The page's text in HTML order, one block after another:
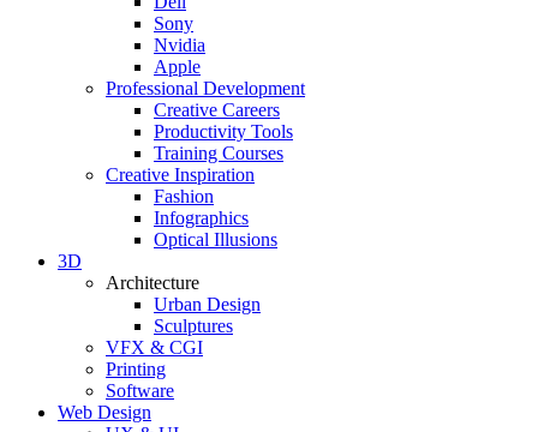
Sony
Nvidia
Apple
Professional Development
Creative Careers
Productivity Tools
Training Courses
Creative Inspiration
Fashion
Infographics
Optical Illusions
3D
Architecture
Urban Design
Sculptures
VFX & CGI
Printing
Software
Web Design